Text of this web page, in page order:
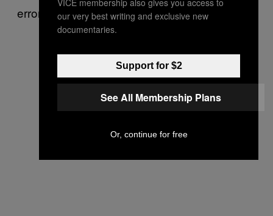
errors.
our very best writing and exclusive new
documentaries.
Support for $2
See All Membership Plans
Or, continue for free